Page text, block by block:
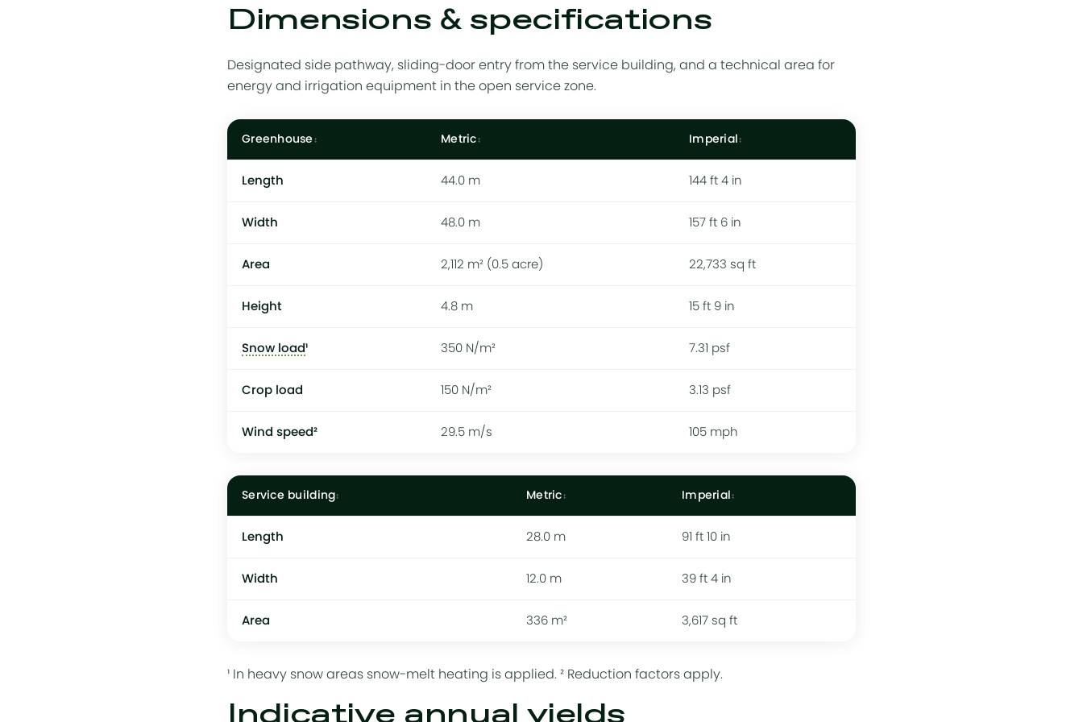
Dimensions & specifications
Designated side pathway, sliding-door entry from the service building, and a technical area for
energy and irrigation equipment in the open service zone.
Greenhouse Metric Imperial
Length 44.0 m 144 ft 4 in
Width 48.0 m 157 ft 6 in
Area 2,112 m² (0.5 acre) 22,733 sq ft
Height 4.8 m 15 ft 9 in
Snow load¹ 350 N/m² 7.31 psf
Crop load 150 N/m² 3.13 psf
Wind speed² 29.5 m/s 105 mph
Service building Metric Imperial
Length 28.0 m 91 ft 10 in
Width 12.0 m 39 ft 4 in
Area 336 m² 3,617 sq ft
¹ In heavy snow areas snow-melt heating is applied. ² Reduction factors apply.